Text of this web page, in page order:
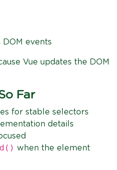
DOM events
Vue updates the DOM
Far
for stable selectors
details
when the element